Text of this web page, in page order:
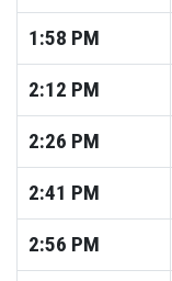
1:58 PM
2:12 PM
2:26 PM
2:41 PM
2:56 PM